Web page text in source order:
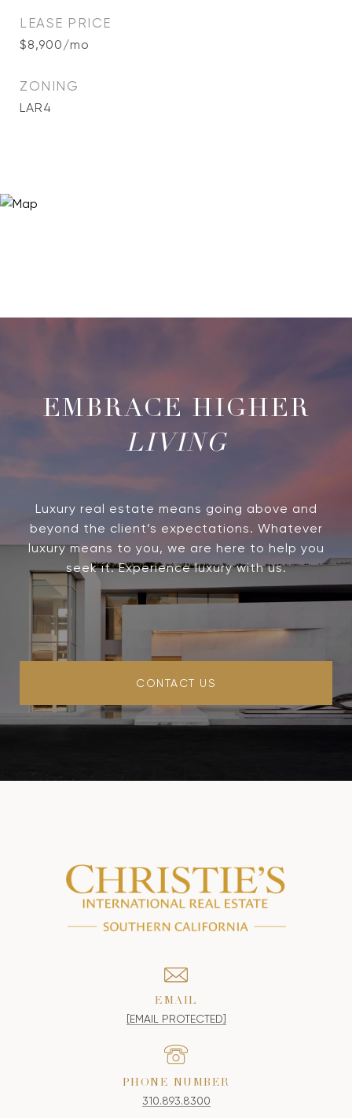
LEASE PRICE
$8,900/mo
ZONING
LAR4
LIVING
Luxury real estate means going above and
beyond the client’s expectations. Whatever
luxury means to you, we are here to help you
seek it. Experience luxury with us.
CONTACT US
EMAIL
[EMAIL PROTECTED]
PHONE NUMBER
310.893.8300